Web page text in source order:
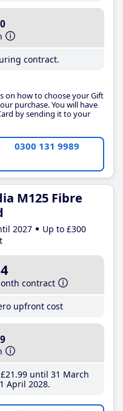
contract.
on how to choose your Gift
purchase. You will have
by sending it to your
0300 131 9989
M125 Fibre
2027
Up to £300
contract
upfront cost
£21 .99until 31 March
April 2028